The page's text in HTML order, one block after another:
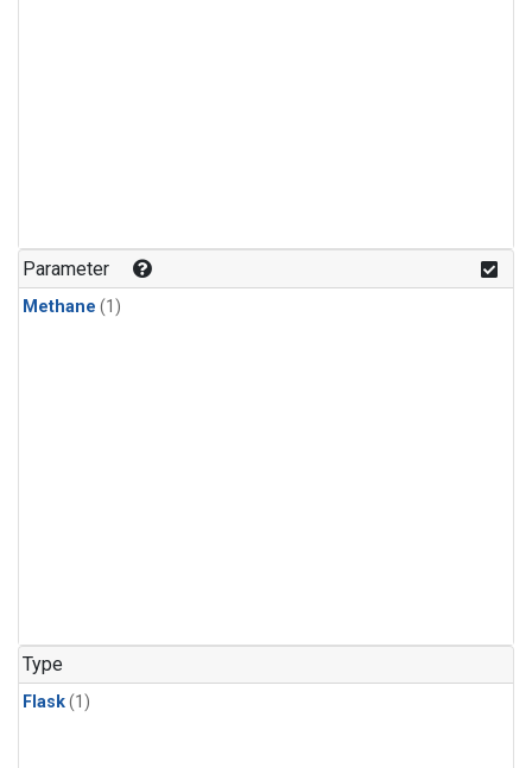
Parameter
Methane (1)
Type
Flask(1)